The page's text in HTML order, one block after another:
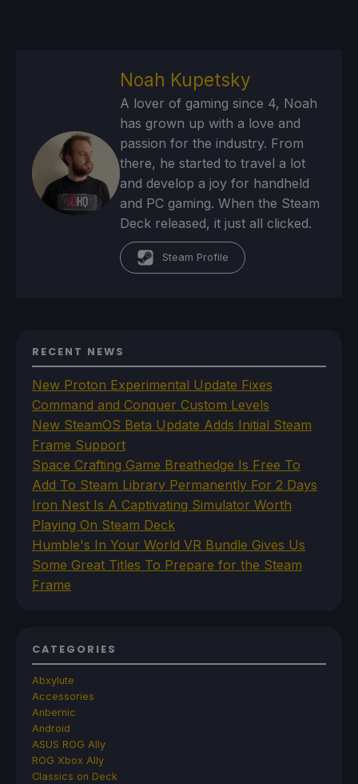
Noah Kupetsky
A lover of gaming since 4, Noah
has grown up with a love and
passion for the industry. From
there, he started to travel a lot
and develop a joy for handheld
and PC gaming. When the Steam
Deck released, it just all clicked.
Steam Profile
RECENT NEWS
New Proton Experimental Update Fixes
Command and Conquer Custom Levels
New SteamOS Beta Update Adds Initial Steam
Frame Support
Space Crafting Game Breathedge Is Free To
Add To Steam Library Permanently For 2 Days
Iron Nest Is A Captivating Simulator Worth
Playing On Steam Deck
Humble's In Your World VR Bundle Gives Us
Some Great Titles To Prepare for the Steam
Frame
CATEGORIES
Abxylute
Accessories
Anbernic
Android
ASUS ROG Ally
ROG Xbox Ally
Classics on Deck